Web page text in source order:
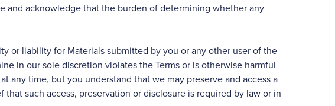
and acknowledge that the burden of determining whether any
or liability for Materials submitted by you or any other user of the
in our sole discretion violates the Terms or is otherwise harmful
any time, but you understand that we may preserve and access a
such access, preservation or disclosure is required by law or in